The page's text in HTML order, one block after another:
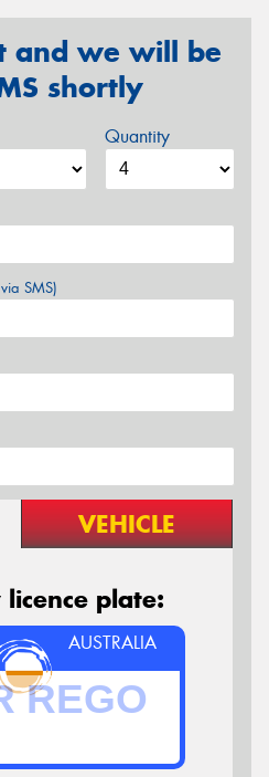
and we will be
shortly
Quantity
SMS)
VEHICLE
plate:
AUSTRALIA